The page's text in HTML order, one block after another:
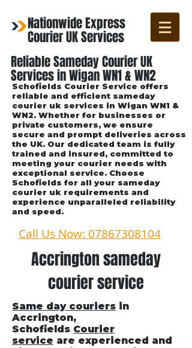
Reliable Sameday Courier UK
Services in Wigan WN1 & WN2
Schofields Courier Service offers
reliable and efficient sameday
courier uk services in Wigan WN1 &
WN2. Whether for businesses or
private customers, we ensure
secure and prompt deliveries across
the UK. Our dedicated team is fully
trained and insured, committed to
meeting your courier needs with
exceptional service. Choose
Schofields for all your sameday
courier uk requirements and
experience unparalleled reliability
and speed.
Nationwide Express
Courier UK Services
Call Us Now: 07867308104
Accrington sameday
courier service
Same day couriers in
Accrington,
Schofields Courier
service are experienced and